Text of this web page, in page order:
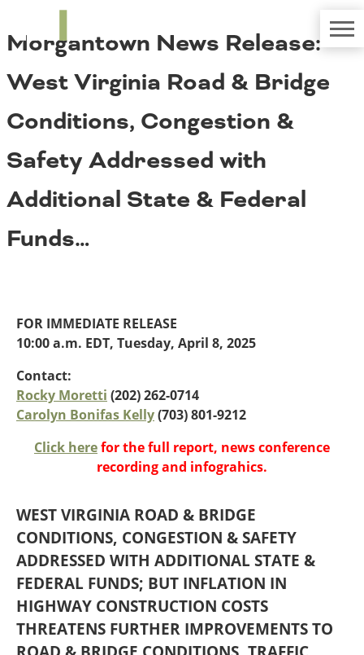
Media Coverage
Contact
Get Involved
Careers
National Resources
Western States
Alaska
Arizona
California
Colorado
Hawaii
Idaho
New Mexico
North Dakota
Oklahoma
Oregon
South Dakota
Texas
Utah
Washington
Mid America States
Illinois
Indiana
Iowa
Kansas
Bridges
Challenges
Conditions
Costs to Motorists
Economic Development
Fact Sheets
Freight
Morgantown News Release:
West Virginia Road & Bridge
Conditions, Congestion &
Safety Addressed with
Additional State & Federal
Funds…
FOR IMMEDIATE RELEASE
10:00 a.m. EDT, Tuesday, April 8, 2025
Contact:
Rocky Moretti (202) 262-0714
Carolyn Bonifas Kelly(703) 801-9212
Click herefor the full report, news conference
recording and infograhics.
WEST VIRGINIA ROAD & BRIDGE
CONDITIONS, CONGESTION & SAFETY
ADDRESSED WITH ADDITIONAL STATE &
FEDERAL FUNDS; BUT INFLATION IN
HIGHWAY CONSTRUCTION COSTS
THREATENS FURTHER IMPROVEMENTS TO